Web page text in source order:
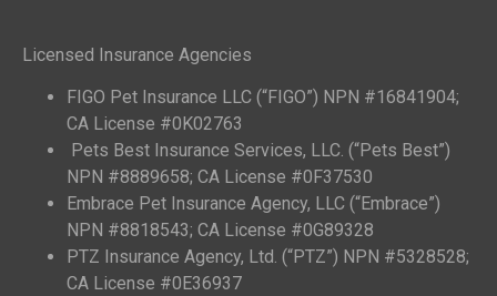
Licensed Insurance Agencies
FIGO Pet Insurance LLC (“FIGO”) NPN #16841904;
CA License #0K02763
Pets Best Insurance Services, LLC. (“Pets Best”)
NPN #8889658; CA License #0F37530
Embrace Pet Insurance Agency, LLC (“Embrace”)
NPN #8818543; CA License #0G89328
PTZ Insurance Agency, Ltd. (“PTZ”) NPN #5328528;
CA License #0E36937